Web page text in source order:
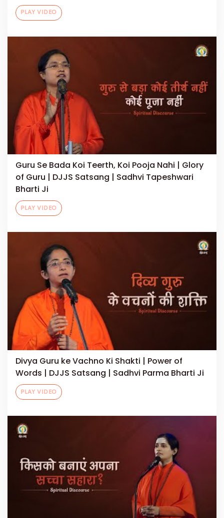
PLAY VIDEO
Guru Se Bada Koi Teerth, Koi Pooja Nahi | Glory
of Guru | DJJS Satsang | Sadhvi Tapeshwari
Bharti Ji
PLAY VIDEO
Divya Guru ke Vachno Ki Shakti | Power of
Words | DJJS Satsang | Sadhvi Parma Bharti Ji
PLAY VIDEO